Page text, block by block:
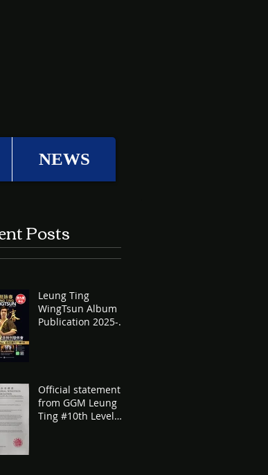
NEWS
Posts
Leung Ting
WingTsun Album
Publication 2025-
Official statement
from GGM Leung
Ting #10th Level